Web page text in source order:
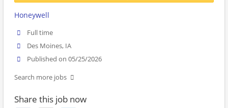
Honeywell
Full time
Des Moines, IA
Published on 05/25/2026
Search more jobs
Share this job now